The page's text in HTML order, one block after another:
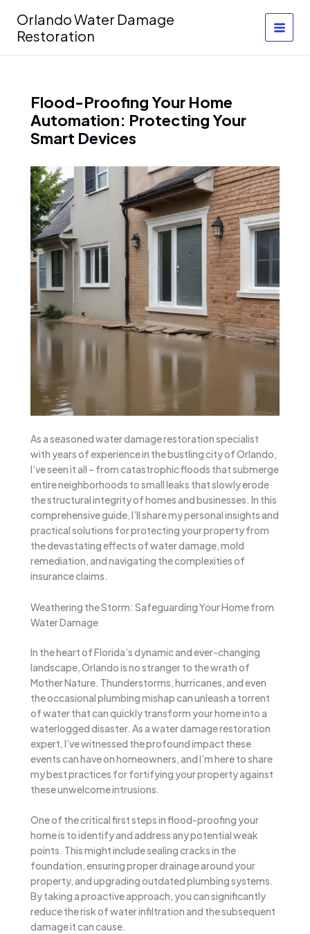
content
Orlando Water Damage
Restoration
Flood-Proofing Your Home
Automation: Protecting Your
Smart Devices
As a seasoned water damage restoration specialist
with years of experience in the bustling city of Orlando,
I’ve seen it all – from catastrophic floods that submerge
entire neighborhoods to small leaks that slowly erode
the structural integrity of homes and businesses. In this
comprehensive guide, I’ll share my personal insights and
practical solutions for protecting your property from
the devastating effects of water damage, mold
remediation, and navigating the complexities of
insurance claims.
Weathering the Storm: Safeguarding Your Home from
Water Damage
In the heart of Florida’s dynamic and ever-changing
landscape, Orlando is no stranger to the wrath of
Mother Nature. Thunderstorms, hurricanes, and even
the occasional plumbing mishap can unleash a torrent
of water that can quickly transform your home into a
waterlogged disaster. As a water damage restoration
expert, I’ve witnessed the profound impact these
events can have on homeowners, and I’m here to share
my best practices for fortifying your property against
these unwelcome intrusions.
One of the critical first steps in flood-proofing your
home is to identify and address any potential weak
points. This might include sealing cracks in the
foundation, ensuring proper drainage around your
property, and upgrading outdated plumbing systems.
By taking a proactive approach, you can significantly
reduce the risk of water infiltration and the subsequent
damage it can cause.